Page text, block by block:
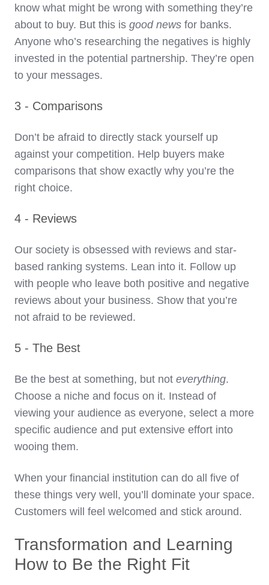
know what might be wrong with something they’re
about to buy. But this is good news for banks.
Anyone who’s researching the negatives is highly
invested in the potential partnership. They’re open
to your messages.
3 - Comparisons
Don’t be afraid to directly stack yourself up
against your competition. Help buyers make
comparisons that show exactly why you’re the
right choice.
4 - Reviews
Our society is obsessed with reviews and star-
based ranking systems. Lean into it. Follow up
with people who leave both positive and negative
reviews about your business. Show that you’re
not afraid to be reviewed.
5 - The Best
Be the best at something, but not everything.
Choose a niche and focus on it. Instead of
viewing your audience as everyone, select a more
specific audience and put extensive effort into
wooing them.
When your financial institution can do all five of
these things very well, you’ll dominate your space.
Customers will feel welcomed and stick around.
Transformation and Learning
How to Be the Right Fit